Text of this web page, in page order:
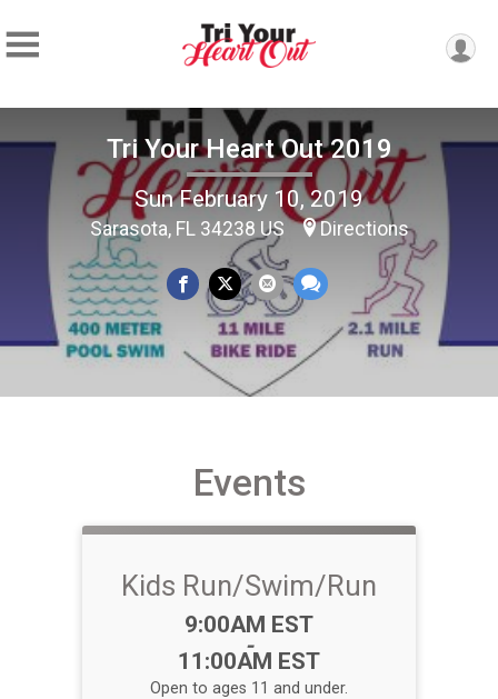
Tri Your Heart Out 2019
Sun February 10, 2019
Sarasota, FL 34238 US Directions
Events
Kids Run/Swim/Run
Time:
9:00AM EST
-
11:00AM EST
Open to ages 11 and under.